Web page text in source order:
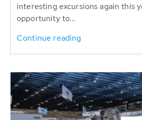
interesting excursions again this
opportunity to...
Continue reading